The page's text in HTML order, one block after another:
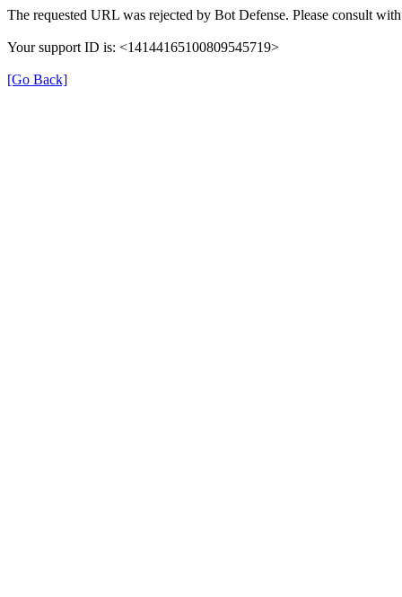
The requested URL was rejected by Bot Defense. Please consult
Your support ID is: <14144165100809545719>
[Go Back]